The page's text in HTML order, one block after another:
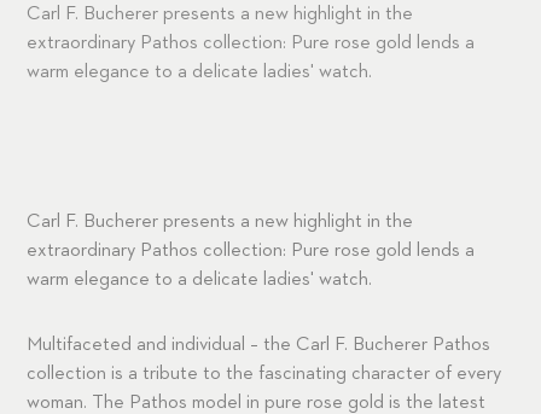
Carl F. Bucherer presents a new highlight in the
extraordinary Pathos collection: Pure rose gold lends a
warm elegance to a delicate ladies' watch.
Carl F. Bucherer presents a new highlight in the
extraordinary Pathos collection: Pure rose gold lends a
warm elegance to a delicate ladies' watch.
Multifaceted and individual – the Carl F. Bucherer Pathos
collection is a tribute to the fascinating character of every
woman. The Pathos model in pure rose gold is the latest